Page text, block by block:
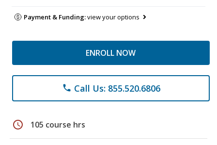
Payment & Funding:view your options
ENROLL NOW
phone Call Us: 855.520.6806
schedule 105 course hrs